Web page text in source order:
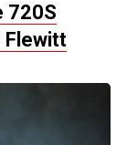
720S
Flewitt